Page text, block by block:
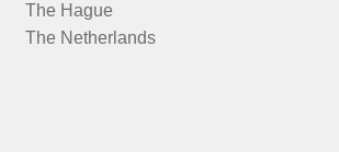
The Hague
The Netherlands